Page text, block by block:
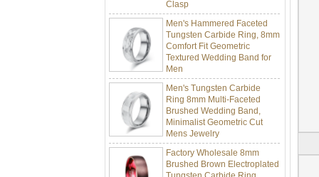
Men's Hammered Faceted
Tungsten Carbide Ring, 8mm
Comfort Fit Geometric
Textured Wedding Band for
Men
Men's Tungsten Carbide
Ring 8mm Multi-Faceted
Brushed Wedding Band,
Minimalist Geometric Cut
Mens Jewelry
Factory Wholesale 8mm
Brushed Brown Electroplated
Tungsten Carbide Ring,